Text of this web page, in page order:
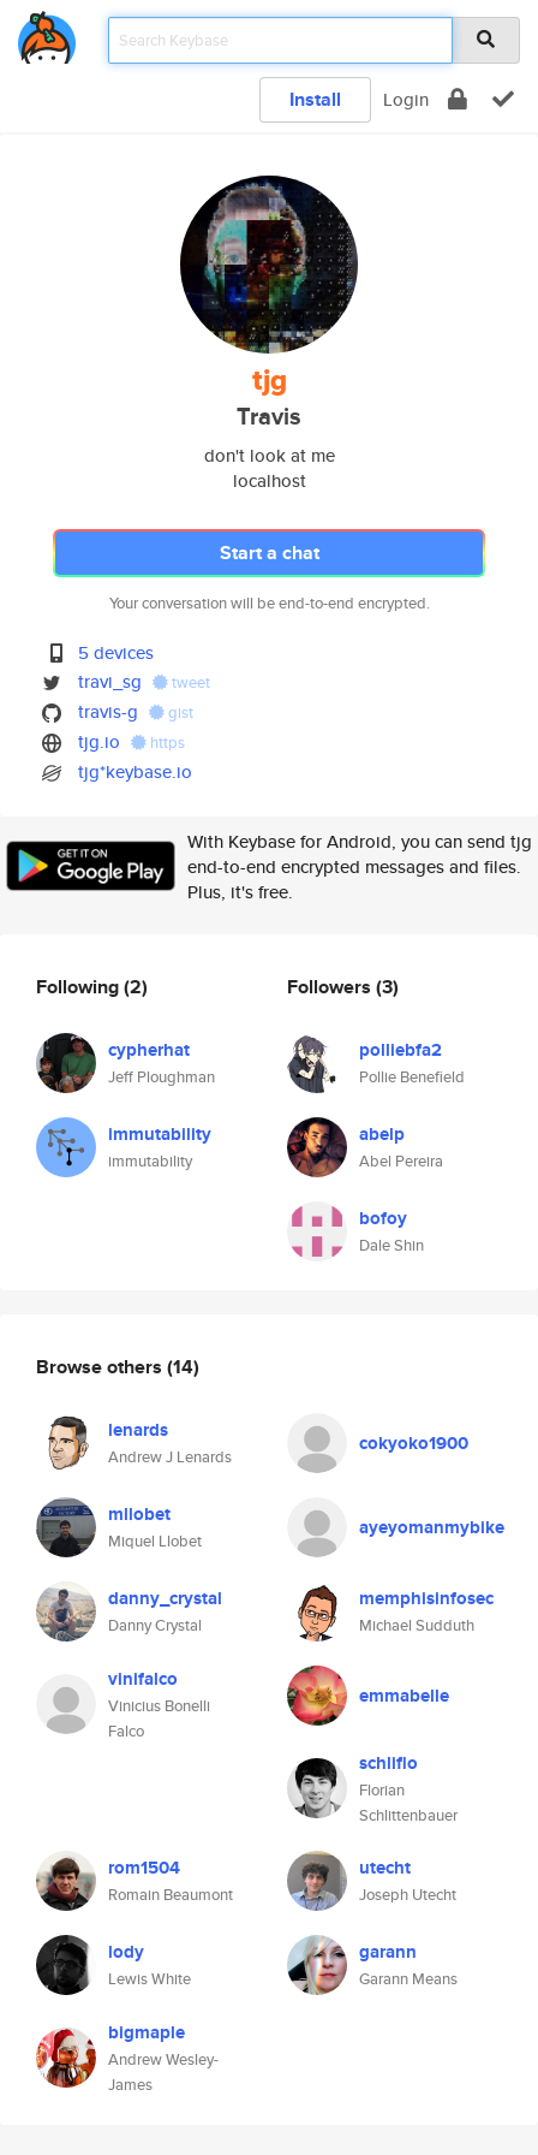
Install Login
tjg
Travis
don't look at me
localhost
Start a chat
Your conversation will be end-to-end encrypted.
5 devices
travi_sg
tweet
travis-g gist
tjg.io https
tjg*keybase.io
With Keybase for Android, you can send tjg
end-to-end encrypted messages and files.
Plus, it's free.
Following(2)
cypherhat
Jeff Ploughman
immutability
immutability
Followers (3)
polliebfa2
Pollie Benefield
abelp
Abel Pereira
bofoy
Dale Shin
Browse others (14)
lenards
Andrew J Lenards
cokyoko1900
mllobet
Miquel Llobet
ayeyomanmybike
danny_crystal
Danny Crystal
memphisinfosec
Michael Sudduth
vinifalco
Vinicius Bonelli
Falco
emmabelle
schliflo
Florian
Schlittenbauer
rom1504
Romain Beaumont
utecht
Joseph Utecht
lody
Lewis White
garann
Garann Means
bigmaple
Andrew Wesley-
James